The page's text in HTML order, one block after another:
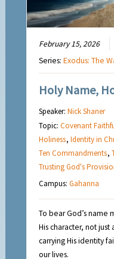
February 15, 2026
Series:Exodus: The
Holy Name,
Speaker:Nick Shaner
Topic:Covenant
Holiness,Identity in
Ten Commandments,
Trusting God's
Campus:Gahanna
To bear God’s name
His character, not
carrying His identity
our lives.